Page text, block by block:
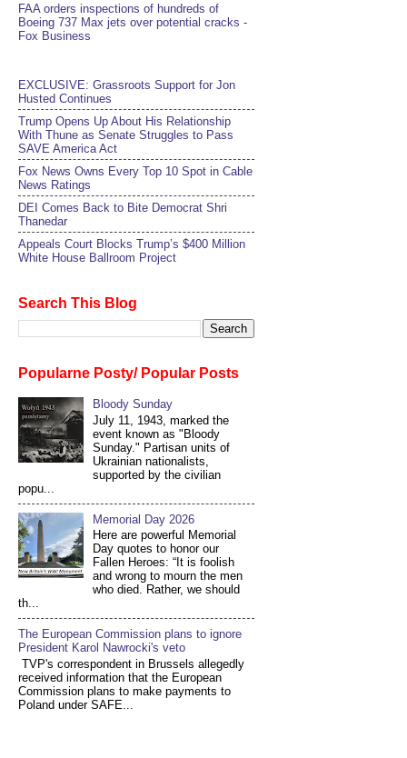
FAA orders inspections of hundreds of
Boeing 737 Max jets over potential cracks -
Fox Business
EXCLUSIVE: Grassroots Support for Jon
Husted Continues
Trump Opens Up About His Relationship
With Thune as Senate Struggles to Pass
SAVE America Act
Fox News Owns Every Top 10 Spot in Cable
News Ratings
DEI Comes Back to Bite Democrat Shri
Thanedar
Appeals Court Blocks Trump’s $400 Million
White House Ballroom Project
Search This Blog
Popularne Posty/ Popular Posts
Bloody Sunday
July 11, 1943, marked the
event known as "Bloody
Sunday." Partisan units of
Ukrainian nationalists,
supported by the civilian
popu...
Memorial Day 2026
Here are powerful Memorial
Day quotes to honor our
Fallen Heroes: “It is foolish
and wrong to mourn the men
who died. Rather, we should
th...
The European Commission plans to ignore
President Karol Nawrocki's veto
TVP's correspondent in Brussels allegedly
received information that the European
Commission plans to make payments to
Poland under SAFE...